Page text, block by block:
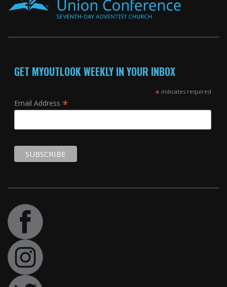
GET MYOUTLOOK WEEKLY IN YOUR INBOX
*indicates required
Email Address *